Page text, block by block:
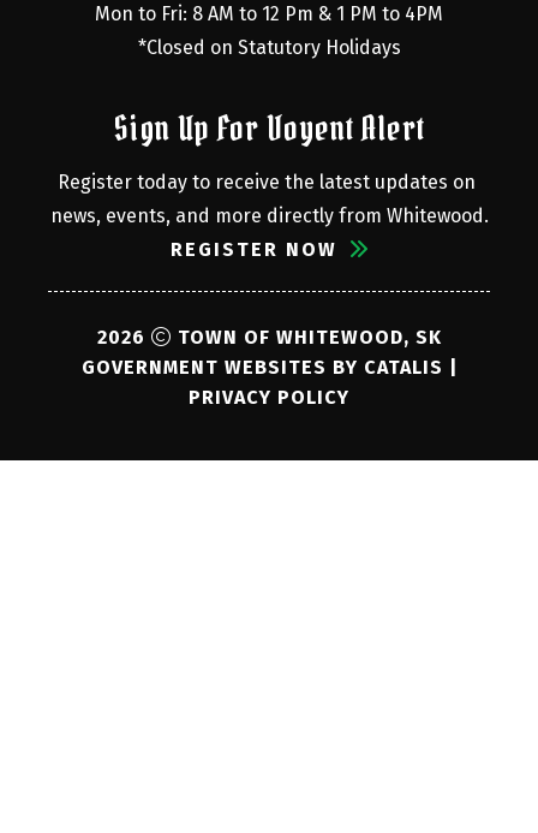
Mon to Fri: 8 AM to 12 Pm & 1 PM to 4PM
*Closed on Statutory Holidays
Sign Up For Voyent Alert
Register today to receive the latest updates on
news, events, and more directly from Whitewood.
REGISTER NOW
2026
TOWN OF WHITEWOOD, SK
GOVERNMENT WEBSITES BY CATALIS
PRIVACY POLICY